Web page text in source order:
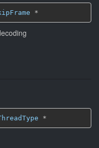
*
*